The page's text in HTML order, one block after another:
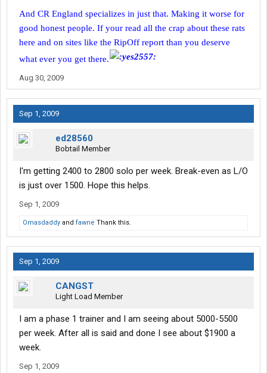
And CR England specializes in just that. Making it worse for
good honest people. If your read all the crap about these rats
here and on sites like the RipOff report than you deserve
what ever you get there.
Aug 30, 2009
Sep 1, 2009
ed28560
Bobtail Member
I'm getting 2400 to 2800 solo per week. Break-even as L/O
is just over 1500. Hope this helps.
Sep 1, 2009
Omasdaddy and fawne Thank this.
Sep 1, 2009
CANGST
Light Load Member
I am a phase 1 trainer and I am seeing about 5000-5500
per week. After all is said and done I see about $1900 a
week.
Sep 1, 2009